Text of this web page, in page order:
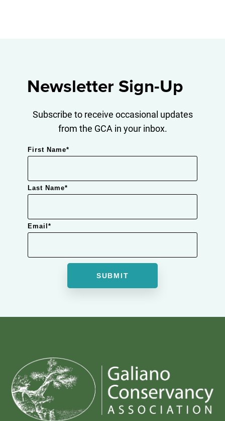
Newsletter Sign-Up
Subscribe to receive occasional updates
from the GCA in your inbox.
First Name*
Last Name*
Email*